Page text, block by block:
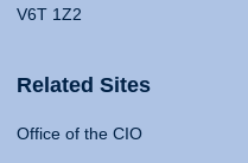
V6T 1Z2
Related Sites
Office of the CIO